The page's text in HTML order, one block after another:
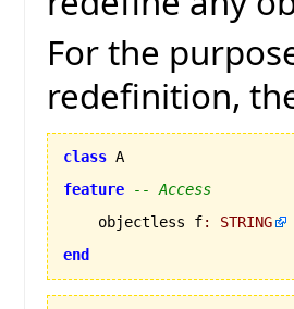
For the
redefinition,
class A
feature
-- Access
    objectless f
:
STRING
end